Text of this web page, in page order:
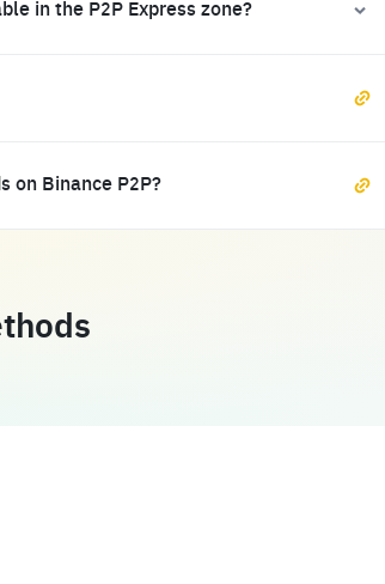
in the P2P Express zone?
on Binance P2P?